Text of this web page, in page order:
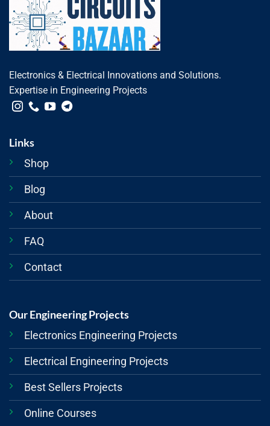
Electronics & Electrical Innovations and Solutions.
Expertise in Engineering Projects
Links
Shop
Blog
About
FAQ
Contact
Our Engineering Projects
Electronics Engineering Projects
Electrical Engineering Projects
Best Sellers Projects
Online Courses